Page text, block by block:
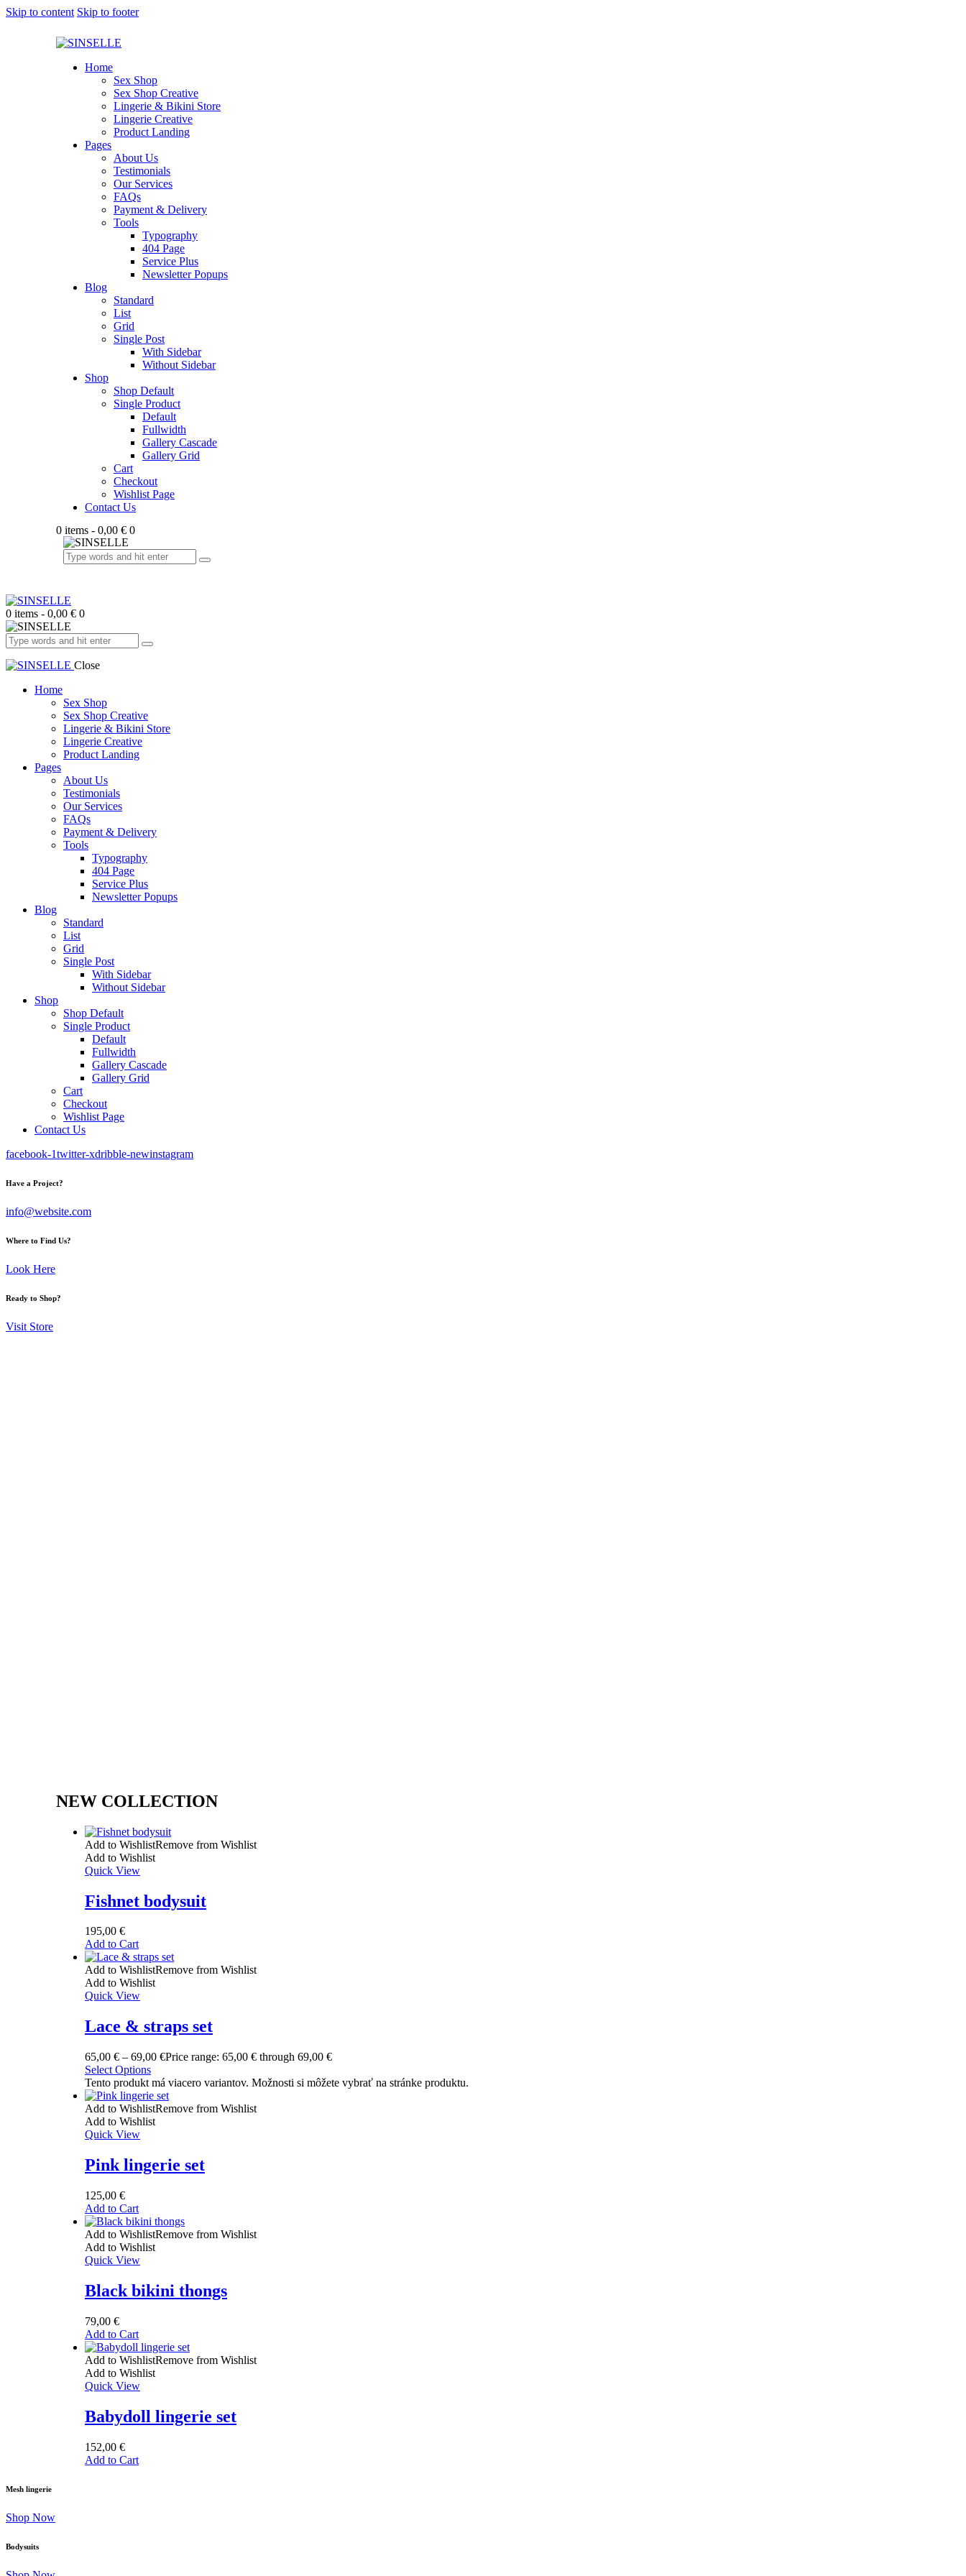
Skip to content Skip to footer
Home
Sex Shop
Sex Shop Creative
Lingerie & Bikini Store
Lingerie Creative
Product Landing
Pages
About Us
Testimonials
Our Services
FAQs
Payment & Delivery
Tools
Typography
404 Page
Service Plus
Newsletter Popups
Blog
Standard
List
Grid
Single Post
With Sidebar
Without Sidebar
Shop
Shop Default
Single Product
Default
Fullwidth
Gallery Cascade
Gallery Grid
Cart
Checkout
Wishlist Page
Contact Us
0 items - 0,00 € 0
0 items - 0,00 € 0
Close
Home
Sex Shop
Sex Shop Creative
Lingerie & Bikini Store
Lingerie Creative
Product Landing
Pages
About Us
Testimonials
Our Services
FAQs
Payment & Delivery
Tools
Typography
404 Page
Service Plus
Newsletter Popups
Blog
Standard
List
Grid
Single Post
With Sidebar
Without Sidebar
Shop
Shop Default
Single Product
Default
Fullwidth
Gallery Cascade
Gallery Grid
Cart
Checkout
Wishlist Page
Contact Us
facebook-1twitter-xdribble-newinstagram
Have a Project?
info@website.com
Where to Find Us?
Look Here
Ready to Shop?
Visit Store
NEW COLLECTION
Add to WishlistRemove from Wishlist
Add to Wishlist
Quick View
Fishnet bodysuit
195,00 €
Add to Cart
Add to WishlistRemove from Wishlist
Add to Wishlist
Quick View
Lace & straps set
65,00 € – 69,00 €Price range: 65,00 € through 69,00 €
Select Options
Tento produkt má viacero variantov. Možnosti si môžete vybrať na stránke produktu.
Add to WishlistRemove from Wishlist
Add to Wishlist
Quick View
Pink lingerie set
125,00 €
Add to Cart
Add to WishlistRemove from Wishlist
Add to Wishlist
Quick View
Black bikini thongs
79,00 €
Add to Cart
Add to WishlistRemove from Wishlist
Add to Wishlist
Quick View
Babydoll lingerie set
152,00 €
Add to Cart
Mesh lingerie
Shop Now
Bodysuits